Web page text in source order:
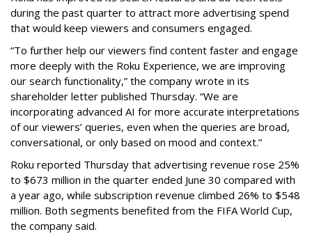
during the past quarter to attract more advertising spend
that would keep viewers and consumers engaged.
“To further help our viewers find content faster and engage
more deeply with the Roku Experience, we are improving
our search functionality,” the company wrote in its
shareholder letter published Thursday. “We are
incorporating advanced AI for more accurate interpretations
of our viewers’ queries, even when the queries are broad,
conversational, or only based on mood and context.”
Roku reported Thursday that advertising revenue rose 25%
to $673 million in the quarter ended June 30 compared with
a year ago, while subscription revenue climbed 26% to $548
million. Both segments benefited from the FIFA World Cup,
the company said.